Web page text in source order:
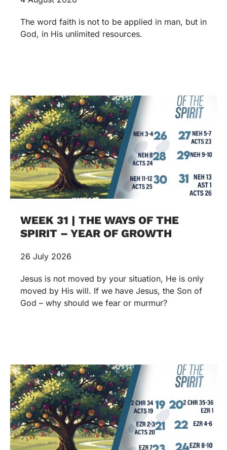
The word faith is not to be applied in man, but in
God, in His unlimited resources.
WEEK 31 | THE WAYS OF THE
SPIRIT – YEAR OF GROWTH
26 July 2026
Jesus is not moved by your situation, He is only
moved by His will. If we have Jesus, the Son of
God – why should we fear or murmur?